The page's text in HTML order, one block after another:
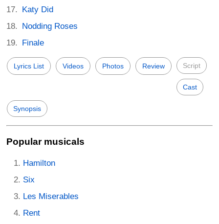
Katy Did
Nodding Roses
Finale
Lyrics List Videos Photos Review Script
Cast
Synopsis
Popular musicals
Hamilton
Six
Les Miserables
Rent